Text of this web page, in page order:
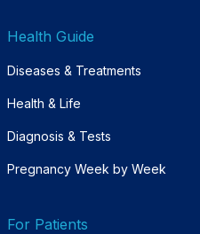
Health Guide
Diseases & Treatments
Health & Life
Diagnosis & Tests
Pregnancy Week by Week
For Patients